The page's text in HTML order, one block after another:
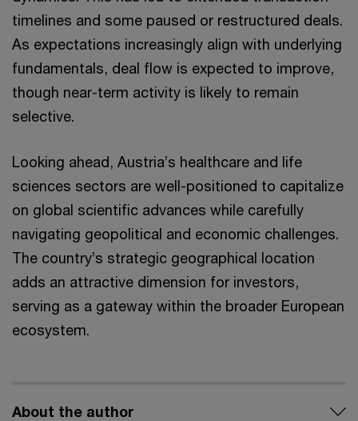
timelines and some paused or restructured deals.
As expectations increasingly align with underlying
fundamentals, deal flow is expected to improve,
though near-term activity is likely to remain
selective.
Looking ahead, Austria’s healthcare and life
sciences sectors are well-positioned to capitalize
on global scientific advances while carefully
navigating geopolitical and economic challenges.
The country’s strategic geographical location
adds an attractive dimension for investors,
serving as a gateway within the broader European
ecosystem.
About the author